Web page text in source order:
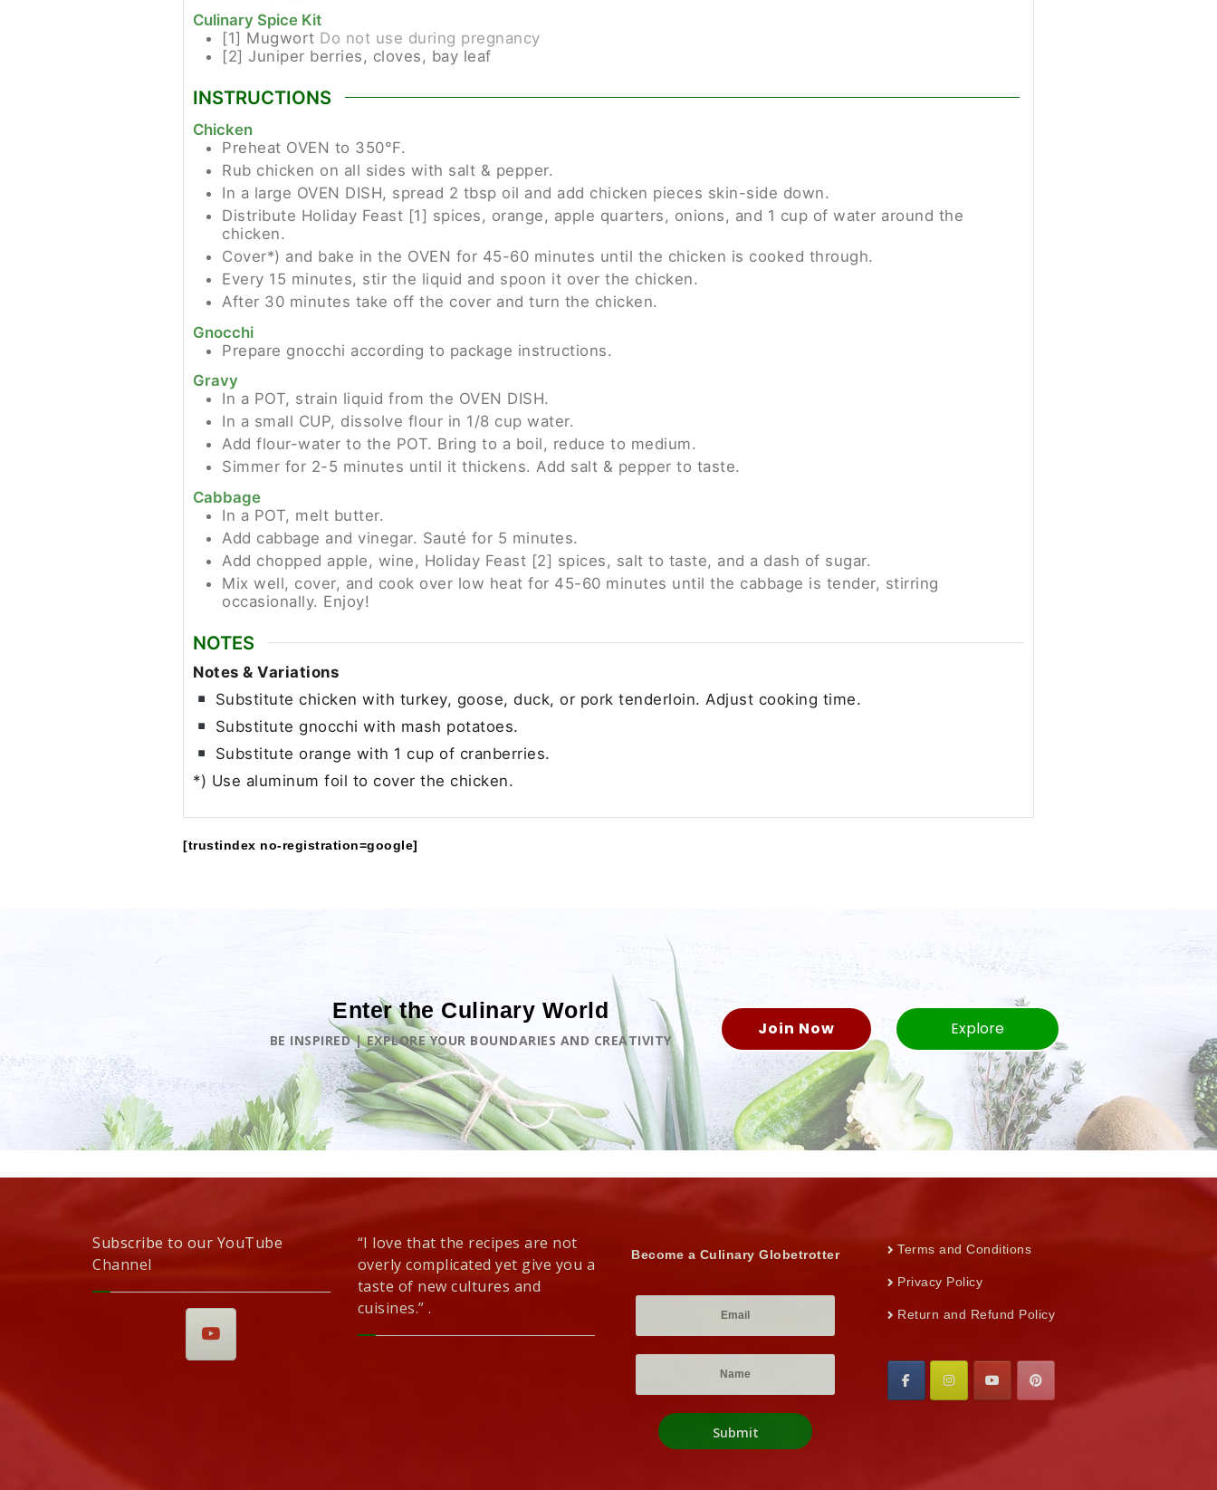
Culinary Spice Kit
[1] Mugwort Do not use during pregnancy
[2] Juniper berries, cloves, bay leaf
INSTRUCTIONS
Chicken
Preheat OVEN to 350°F.
Rub chicken on all sides with salt & pepper.
In a large OVEN DISH, spread 2 tbsp oil and add chicken pieces skin-side down.
Distribute Holiday Feast [1] spices, orange, apple quarters, onions, and 1 cup of water around the
chicken.
Cover*) and bake in the OVEN for 45-60 minutes until the chicken is cooked through.
Every 15 minutes, stir the liquid and spoon it over the chicken.
After 30 minutes take off the cover and turn the chicken.
Gnocchi
Prepare gnocchi according to package instructions.
Gravy
In a POT, strain liquid from the OVEN DISH.
In a small CUP, dissolve flour in 1/8 cup water.
Add flour-water to the POT. Bring to a boil, reduce to medium.
Simmer for 2-5 minutes until it thickens. Add salt & pepper to taste.
Cabbage
In a POT, melt butter.
Add cabbage and vinegar. Sauté for 5 minutes.
Add chopped apple, wine, Holiday Feast [2] spices, salt to taste, and a dash of sugar.
Mix well, cover, and cook over low heat for 45-60 minutes until the cabbage is tender, stirring
occasionally. Enjoy!
NOTES
Notes & Variations
Substitute chicken with turkey, goose, duck, or pork tenderloin. Adjust cooking time.
Substitute gnocchi with mash potatoes.
Substitute orange with 1 cup of cranberries.
*) Use aluminum foil to cover the chicken.
[trustindex no-registration=google]
Enter the Culinary World
BE INSPIRED | EXPLORE YOUR BOUNDARIES AND CREATIVITY
Join Now Explore
Subscribe to our YouTube
Channel
“I love that the recipes are not
overly complicated yet give you a
taste of new cultures and
cuisines.” .
Become a Culinary Globetrotter Terms and Conditions
Privacy Policy
Return and Refund Policy